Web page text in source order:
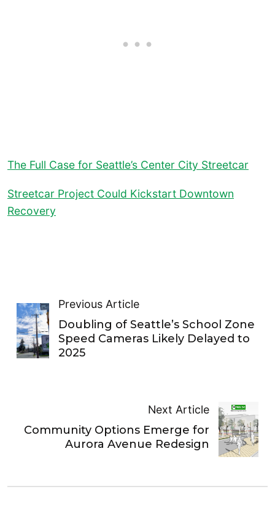
The Full Case for Seattle’s Center City Streetcar
Streetcar Project Could Kickstart Downtown
Recovery
Previous Article
Doubling of Seattle’s School Zone
Speed Cameras Likely Delayed to
2025
Next Article
Community Options Emerge for
Aurora Avenue Redesign